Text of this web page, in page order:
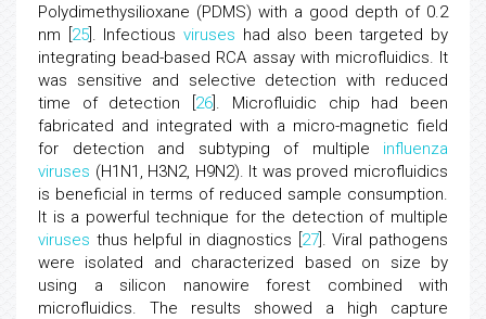
Polydimethysilioxane (PDMS) with a good depth of 0.2
nm [ 25]. Infectious viruses had also been targeted by
integrating bead-based RCA assay with microfluidics. It
was sensitive and selective detection with reduced
time of detection [ 26 ]. Microfluidic chip had been
fabricated and integrated with a micro-magnetic field
for detection and subtyping of multiple influenza
viruses (H1N1, H3N2, H9N2). It was proved microfluidics
is beneficial in terms of reduced sample consumption.
It is a powerful technique for the detection of multiple
viruses thus helpful in diagnostics [ 27]. Viral pathogens
were isolated and characterized based on size by
using a silicon nanowire forest combined with
microfluidics. The results showed a high capture